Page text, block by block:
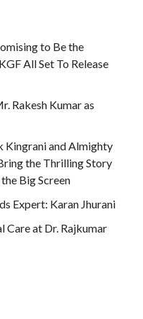
to Be the
All Set To Release
Rakesh Kumar as
and Almighty
the Thrilling Story
Big Screen
Expert: Karan Jhurani
Care at Dr. Rajkumar